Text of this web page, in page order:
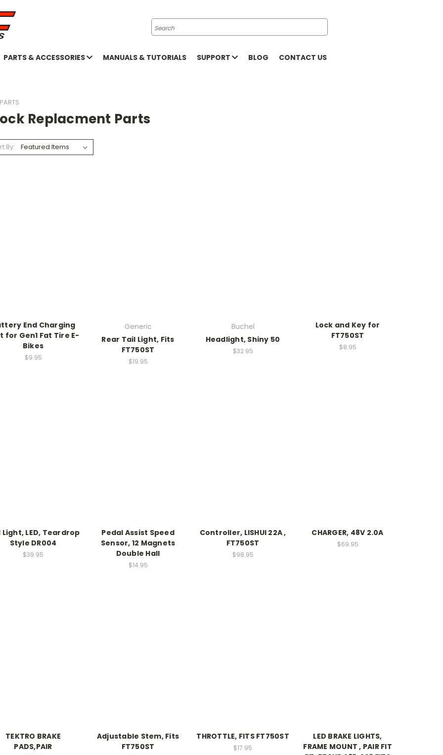
Search
PARTS & ACCESSORIES MANUALS & TUTORIALS SUPPORT BLOG CONTACT US
Replacment Parts
By:
End Charging
for Gen1 Fat Tire E-
Bikes
$9.95
Generic
Rear Tail Light, Fits
FT750ST
$19.95
Buchel
Headlight, Shiny 50
$32.95
Lock and Key for
FT750ST
$8.95
Light, LED, Teardrop
Style DR004
$39.95
Pedal Assist Speed
Sensor, 12 Magnets
Double Hall
$14.95
Controller, LISHUI 22A ,
FT750ST
$98.95
CHARGER, 48V 2.0A
$69.95
TEKTRO BRAKE
PADS,PAIR
Adjustable Stem, Fits
FT750ST
THROTTLE, FITS FT750ST
$17.95
LED BRAKE LIGHTS,
FRAME MOUNT , PAIR FIT